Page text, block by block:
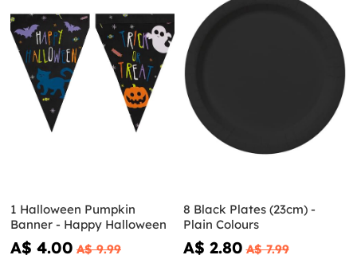
1 Halloween Pumpkin
Banner - Happy Halloween
A$ 4.00 A$ 9.99
8 Black Plates (23cm) -
Plain Colours
A$ 2.80 A$ 7.99